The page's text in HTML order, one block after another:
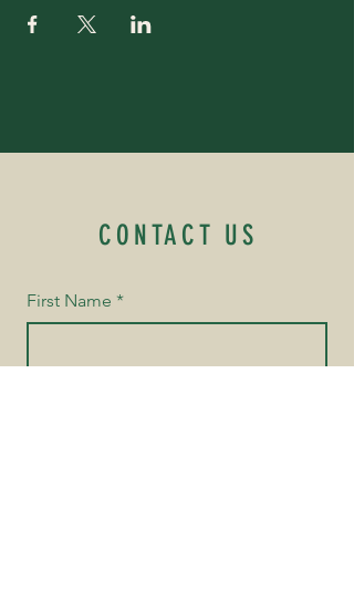
CONTACT US
First Name *